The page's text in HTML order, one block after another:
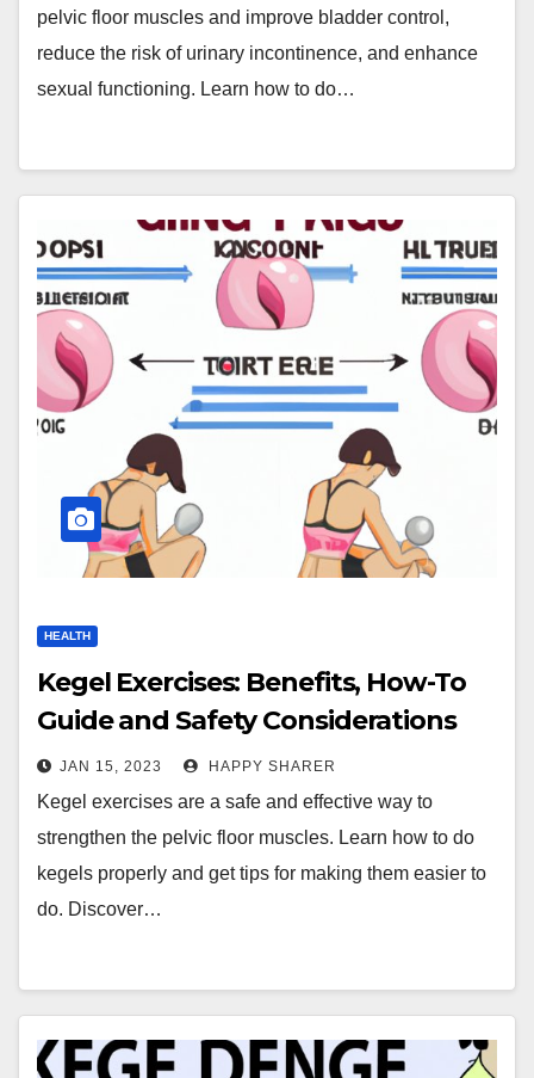
pelvic floor muscles and improve bladder control,
reduce the risk of urinary incontinence, and enhance
sexual functioning. Learn how to do…
HEALTH
Kegel Exercises: Benefits, How-To
Guide and Safety Considerations
JAN 15, 2023 HAPPY SHARER
Kegel exercises are a safe and effective way to
strengthen the pelvic floor muscles. Learn how to do
kegels properly and get tips for making them easier to
do. Discover…